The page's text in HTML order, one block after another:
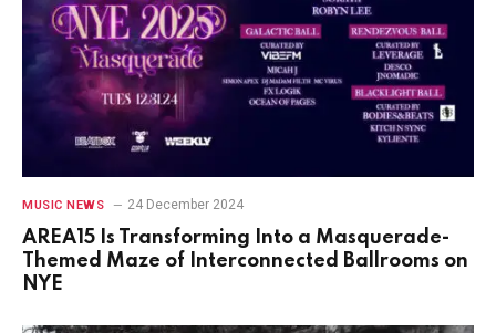
MUSIC NEWS 24 December 2024
AREA15 Is Transforming Into a Masquerade-
Themed Maze of Interconnected Ballrooms on
NYE